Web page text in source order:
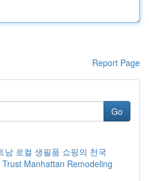
Report Page
Go
남 로컬 생필품 쇼핑의 천국
Manhattan Remodeling